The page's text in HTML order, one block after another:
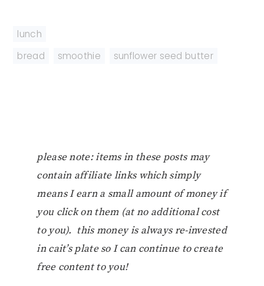
lunch
bread
smoothie sunflower seed butter
please note: items in these posts may
contain affiliate links which simply
means I earn a small amount of money if
you click on them (at no additional cost
to you). this money is always re-invested
in cait’s plate so I can continue to create
free content to you!